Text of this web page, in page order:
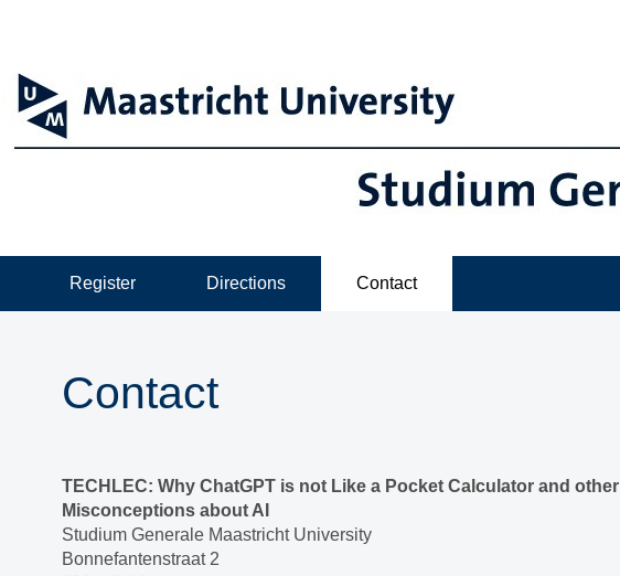
Register Directions Contact
Contact
TECHLEC: Why ChatGPT is not Like a Pocket Calculator and other
Misconceptions about AI
Studium Generale Maastricht University
Bonnefantenstraat 2